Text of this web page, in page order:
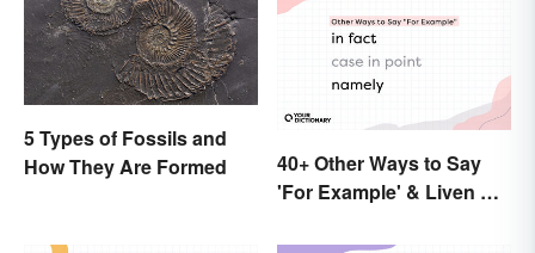
5 Types of Fossils and
How They Are Formed
40+ Other Ways to Say
'For Example' & Liven Up